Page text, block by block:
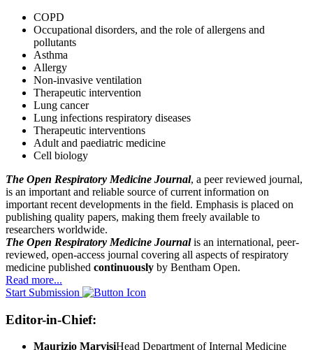
COPD
Occupational disorders, and the role of allergens and
pollutants
Asthma
Allergy
Non-invasive ventilation
Therapeutic intervention
Lung cancer
Lung infections respiratory diseases
Therapeutic interventions
Adult and paediatric medicine
Cell biology
The Open Respiratory Medicine Journal, a peer reviewed journal,
is an important and reliable source of current information on
important recent developments in the field. Emphasis is placed on
publishing quality papers, making them freely available to
researchers worldwide.
The Open Respiratory Medicine Journalis an international, peer-
reviewed, open-access journal covering all aspects of respiratory
medicine published continuously by Bentham Open.
Read more...
Start Submission
Editor-in-Chief:
Maurizio MarvisiHead Department of Internal Medicine